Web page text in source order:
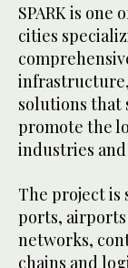
SPARK is
cities
solutions that
promote the
industries and
The project
ports,
networks,
chains and